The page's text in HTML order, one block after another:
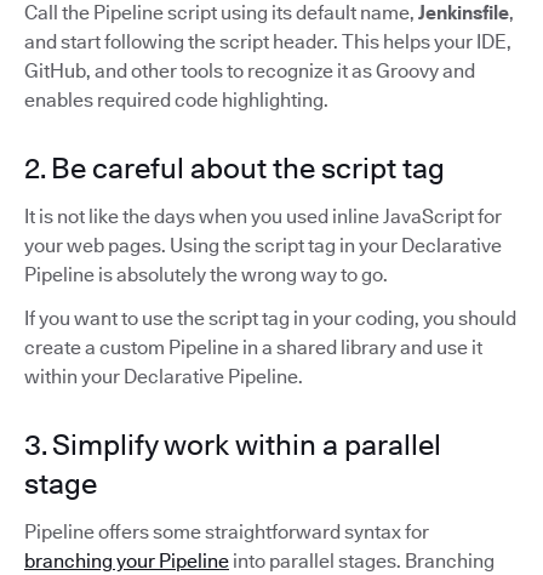
Call the Pipeline script using its default name, Jenkinsfile,
and start following the script header. This helps your IDE,
GitHub, and other tools to recognize it as Groovy and
enables required code highlighting.
2. Be careful about the script tag
It is not like the days when you used inline JavaScript for
your web pages. Using the script tag in your Declarative
Pipeline is absolutely the wrong way to go.
If you want to use the script tag in your coding, you should
create a custom Pipeline in a shared library and use it
within your Declarative Pipeline.
3. Simplify work within a parallel
stage
Pipeline offers some straightforward syntax for
branching your Pipeline into parallel stages. Branching